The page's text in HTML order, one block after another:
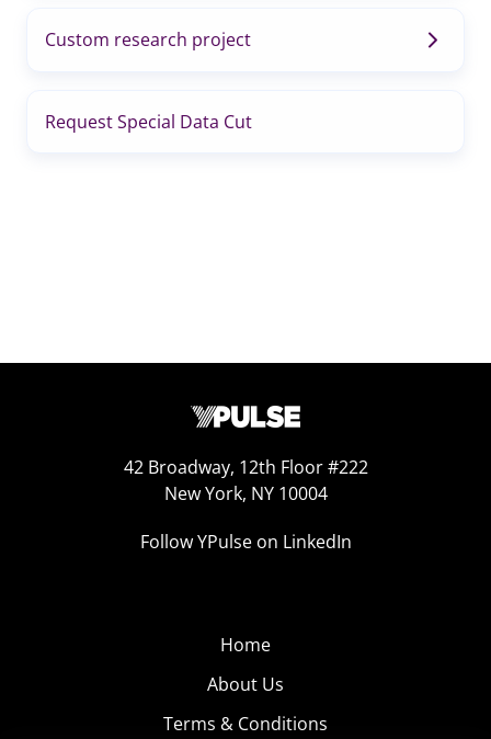
Custom research project
Request Special Data Cut
42 Broadway, 12th Floor #222
New York, NY 10004
Follow YPulse on LinkedIn
Home
About Us
Terms & Conditions